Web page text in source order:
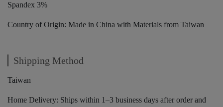
Spandex 3%
Country of Origin: Made in China with Materials from Taiwan
Shipping Method
Taiwan
Home Delivery: Ships within 1–3 business days after order and